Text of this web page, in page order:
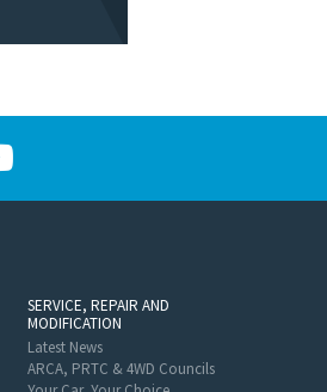
SERVICE, REPAIR AND
MODIFICATION
Latest News
ARCA, PRTC & 4WD Councils